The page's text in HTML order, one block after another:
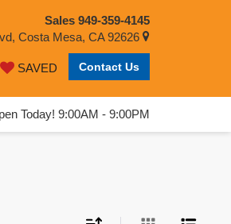
Sales 949-359-4145
Costa Mesa, CA 92626
SAVED Contact Us
Today! 9:00AM - 9:00PM